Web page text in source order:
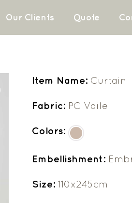
Our Clients Quote
Item Name: Curtain
Fabric: PC Voile
Colors:
Embellishment:
Size:110x245cm